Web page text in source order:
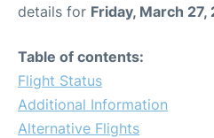
details for Friday, March 27,
Table of contents:
Flight Status
Additional Information
Alternative Flights